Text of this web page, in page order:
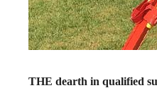
THE dearth in qualified